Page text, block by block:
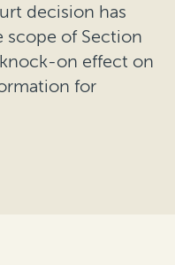
decision has
scope of Section
on effect on
for